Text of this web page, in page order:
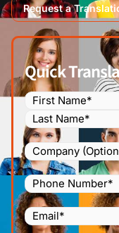
Request a
Quick
Name (Required)
Company
Phone
Number
Email(Required)